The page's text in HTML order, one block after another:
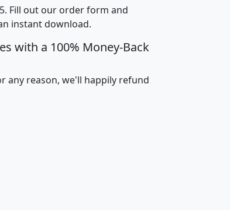
Average
Household
avghhi hhi_total_hh
Fill out our order form and
instant download.
with a 100% Money-Back
any reason, we'll happily refund